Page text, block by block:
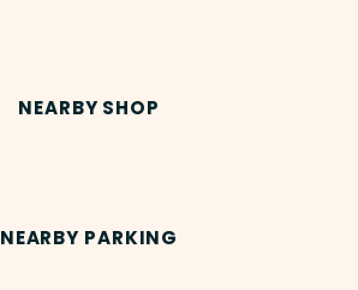
NEARBY SHOP
NEARBY PARKING